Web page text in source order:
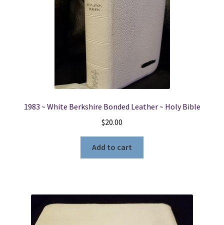
1983 ~ White Berkshire Bonded Leather ~ Holy Bible
$20.00
Add to cart